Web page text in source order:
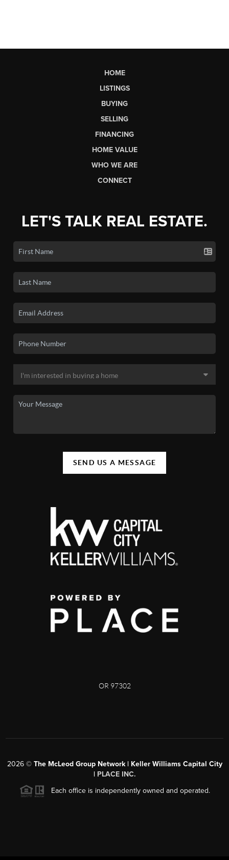
HOME
LISTINGS
BUYING
SELLING
FINANCING
HOME VALUE
WHO WE ARE
CONNECT
LET'S TALK REAL ESTATE.
SEND US A MESSAGE
OR 97302
2026© The McLeod Group Network | Keller Williams Capital City
| PLACE INC.
Each office is independently owned and operated.